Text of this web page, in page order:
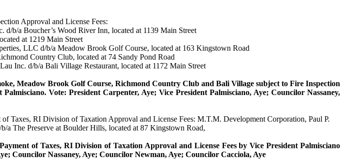
Approval and License Fees:
b/a Boucher’s Wood River Inn, located at 1139 Main Street
at 1219 Main Street
LLC d/b/a Meadow Brook Golf Course, located at 163 Kingstown Road
Country Club, located at 74 Sandy Pond Road
Inc. d/b/a Bali Village Restaurant, located at 1172 Main Street
Meadow Brook Golf Course, Richmond Country Club and Bali Village subject to Fire Inspection
Palmisciano. Vote: President Carpenter, Aye; Vice President Palmisciano, Aye; Councilor Nassaney,
of Taxes, RI Division of Taxation Approval and License Fees: M.T.M. Development Corporation, Paul P.
a The Preserve at Boulder Hills, located at 87 Kingstown Road,
of Taxes, RI Division of Taxation Approval and License Fees by Vice PresidentPalmisciano
CouncilorNassaney, Aye; Councilor Newman, Aye; CouncilorCacciola, Aye